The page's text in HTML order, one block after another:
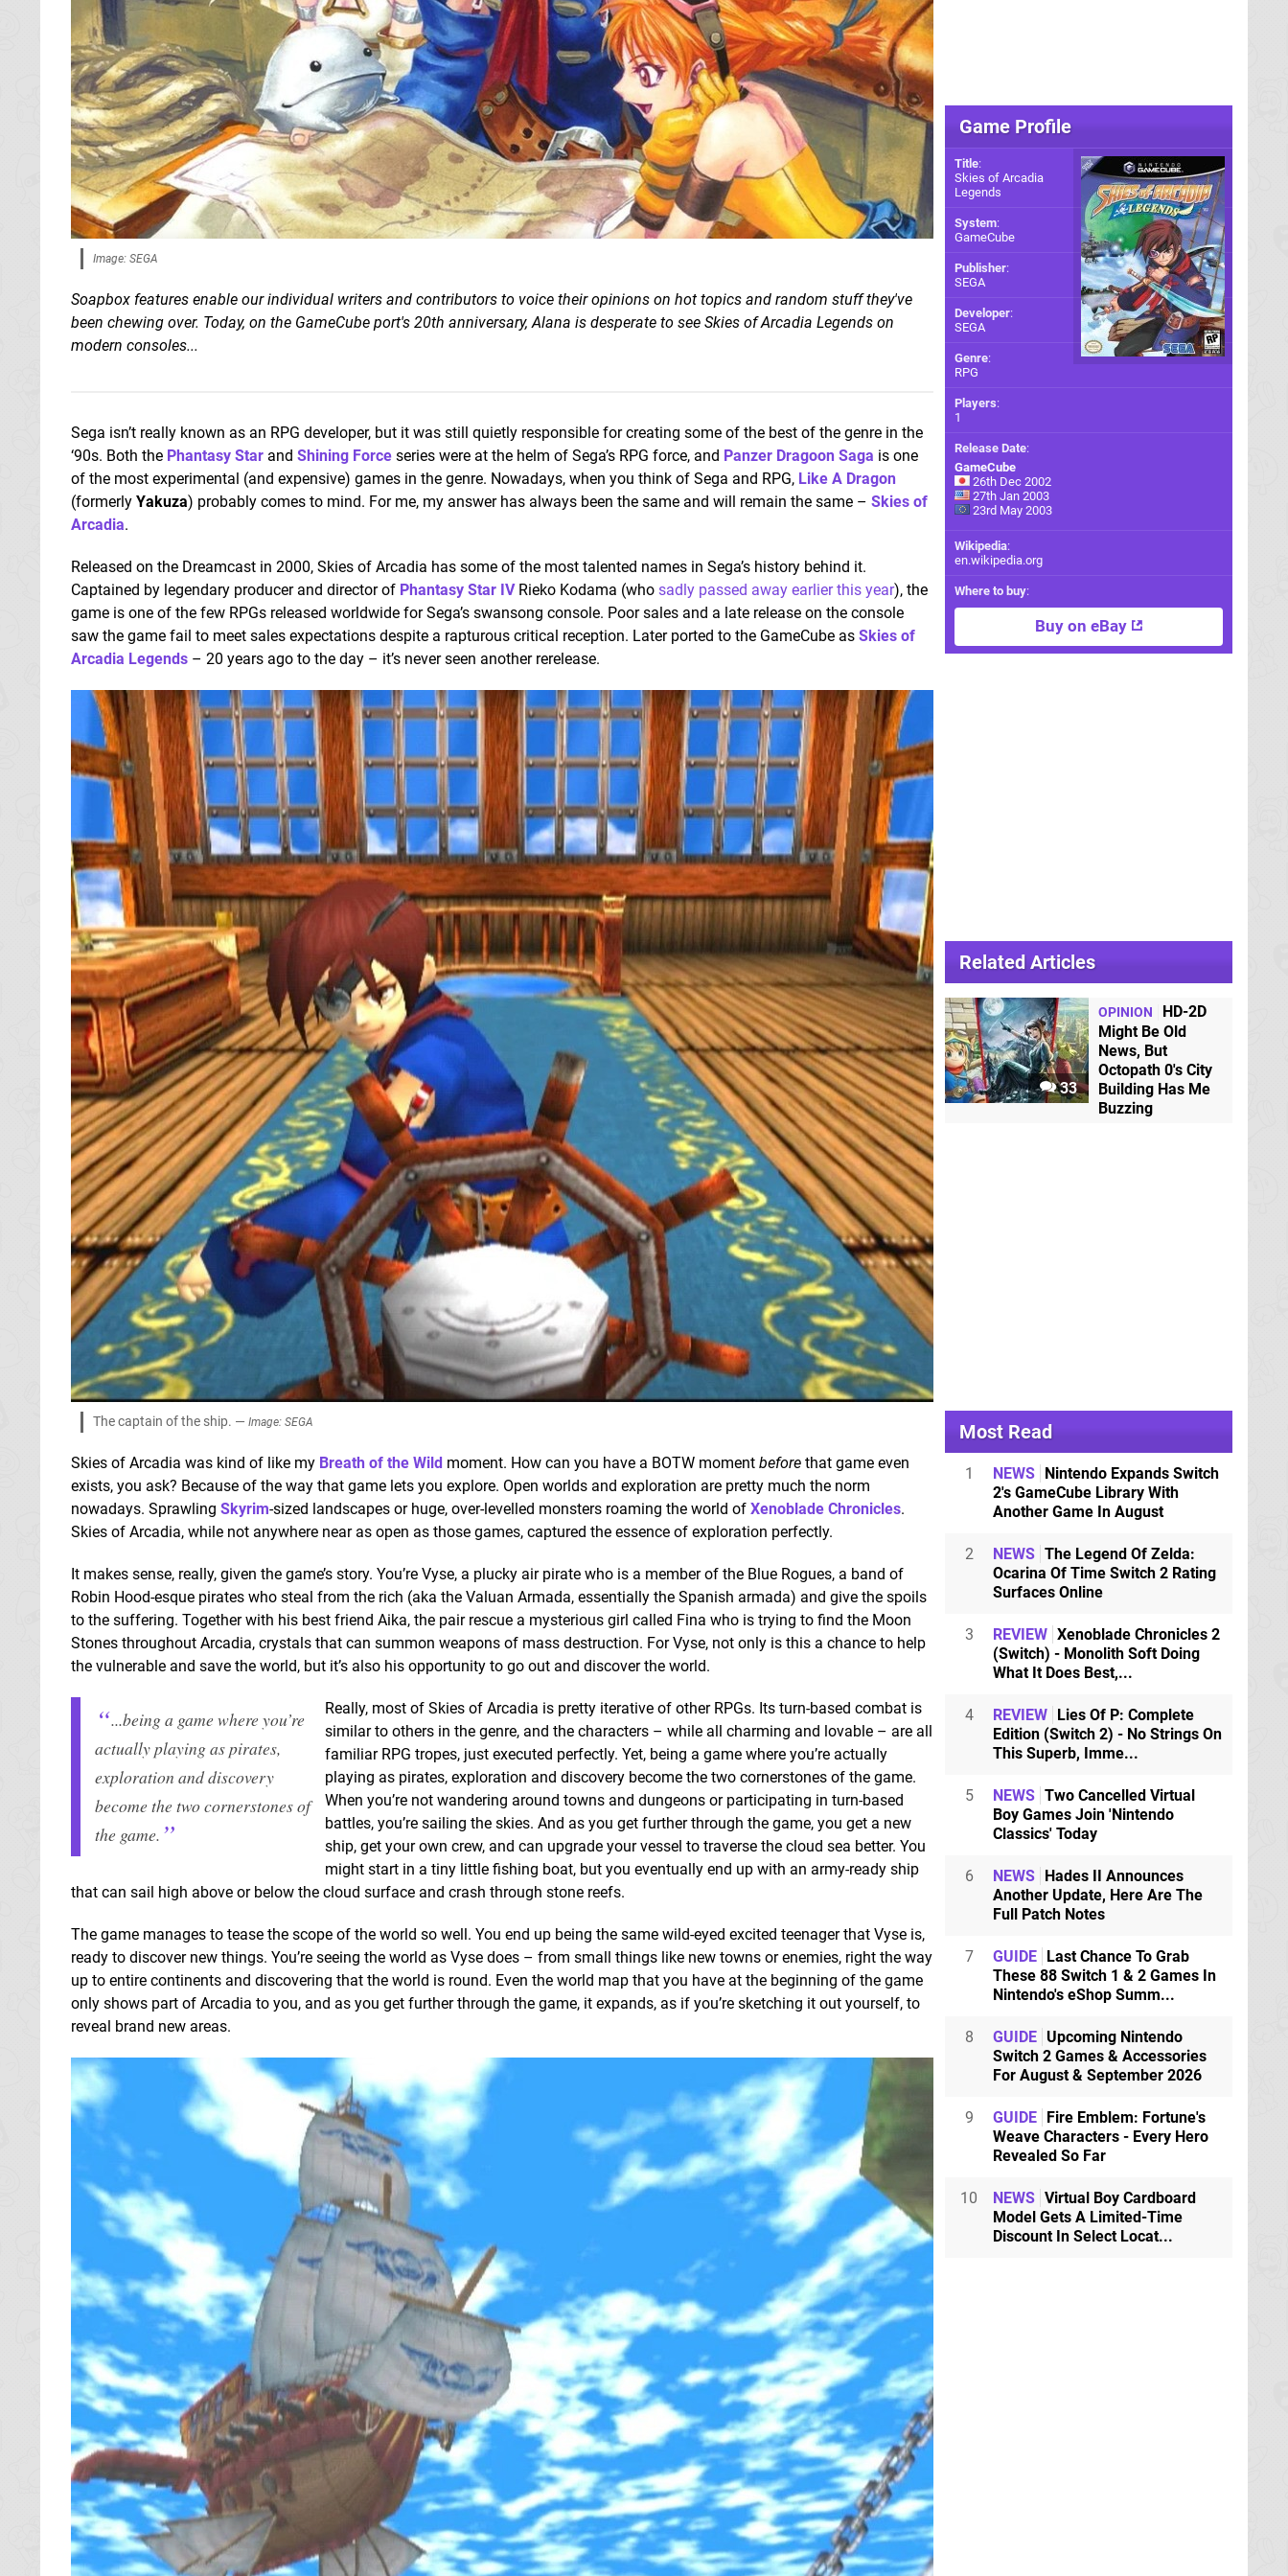
Image: SEGA
Soapbox features enable our individual writers and contributors to voice their opinions on hot topics and random stuff they've
been chewing over. Today, on the GameCube port's 20th anniversary, Alana is desperate to see Skies of Arcadia Legends on
modern consoles...
Sega isn’t really known as an RPG developer, but it was still quietly responsible for creating some of the best of the genre in the
‘90s. Both the Phantasy Star and Shining Force series were at the helm of Sega’s RPG force, and Panzer Dragoon Saga is one
of the most experimental (and expensive) games in the genre. Nowadays, when you think of Sega and RPG, Like A Dragon
(formerly Yakuza) probably comes to mind. For me, my answer has always been the same and will remain the same – Skies of
Arcadia.
Released on the Dreamcast in 2000, Skies of Arcadia has some of the most talented names in Sega’s history behind it.
Captained by legendary producer and director of Phantasy Star IVRieko Kodama (who sadly passed away earlier this year), the
game is one of the few RPGs released worldwide for Sega’s swansong console. Poor sales and a late release on the console
saw the game fail to meet sales expectations despite a rapturous critical reception. Later ported to the GameCube as Skies of
Arcadia Legends – 20 years ago to the day – it’s never seen another rerelease.
The captain of the ship. — Image: SEGA
Skies of Arcadia was kind of like my Breath of the Wild moment. How can you have a BOTW moment before that game even
exists, you ask? Because of the way that game lets you explore. Open worlds and exploration are pretty much the norm
nowadays. Sprawling Skyrim-sized landscapes or huge, over-levelled monsters roaming the world of Xenoblade Chronicles.
Skies of Arcadia, while not anywhere near as open as those games, captured the essence of exploration perfectly.
It makes sense, really, given the game’s story. You’re Vyse, a plucky air pirate who is a member of the Blue Rogues, a band of
Robin Hood-esque pirates who steal from the rich (aka the Valuan Armada, essentially the Spanish armada) and give the spoils
to the suffering. Together with his best friend Aika, the pair rescue a mysterious girl called Fina who is trying to find the Moon
Stones throughout Arcadia, crystals that can summon weapons of mass destruction. For Vyse, not only is this a chance to help
the vulnerable and save the world, but it’s also his opportunity to go out and discover the world.
...being a game where you’re
actually playing as pirates,
exploration and discovery
become the two cornerstones of
the game.
Really, most of Skies of Arcadia is pretty iterative of other RPGs. Its turn-based combat is
similar to others in the genre, and the characters – while all charming and lovable – are all
familiar RPG tropes, just executed perfectly. Yet, being a game where you’re actually
playing as pirates, exploration and discovery become the two cornerstones of the game.
When you’re not wandering around towns and dungeons or participating in turn-based
battles, you’re sailing the skies. And as you get further through the game, you get a new
ship, get your own crew, and can upgrade your vessel to traverse the cloud sea better. You
might start in a tiny little fishing boat, but you eventually end up with an army-ready ship
that can sail high above or below the cloud surface and crash through stone reefs.
The game manages to tease the scope of the world so well. You end up being the same wild-eyed excited teenager that Vyse is,
ready to discover new things. You’re seeing the world as Vyse does – from small things like new towns or enemies, right the way
up to entire continents and discovering that the world is round. Even the world map that you have at the beginning of the game
only shows part of Arcadia to you, and as you get further through the game, it expands, as if you’re sketching it out yourself, to
reveal brand new areas.
Game Profile
Title:
Skies of Arcadia
Legends
System:
GameCube
Publisher:
SEGA
Developer:
SEGA
Genre:
RPG
Players:
1
Release Date:
GameCube
26th Dec 2002
27th Jan 2003
23rd May 2003
Wikipedia:
en.wikipedia.org
Where to buy:
Buy on eBay
Related Articles
33
OPINION
HD-2D
Might Be Old
News, But
Octopath 0's City
Building Has Me
Buzzing
Most Read
1 NEWS Nintendo Expands Switch
2's GameCube Library With
Another Game In August
2 NEWS The Legend Of Zelda:
Ocarina Of Time Switch 2 Rating
Surfaces Online
3 REVIEW Xenoblade Chronicles 2
(Switch) - Monolith Soft Doing
What It Does Best,...
4 REVIEW Lies Of P: Complete
Edition (Switch 2) - No Strings On
This Superb, Imme...
5 NEWS Two Cancelled Virtual
Boy Games Join 'Nintendo
Classics' Today
6 NEWS Hades II Announces
Another Update, Here Are The
Full Patch Notes
7 GUIDE Last Chance To Grab
These 88 Switch 1 & 2 Games In
Nintendo's eShop Summ...
8 GUIDE Upcoming Nintendo
Switch 2 Games & Accessories
For August & September 2026
9 GUIDE Fire Emblem: Fortune's
Weave Characters - Every Hero
Revealed So Far
10 NEWS Virtual Boy Cardboard
Model Gets A Limited-Time
Discount In Select Locat...